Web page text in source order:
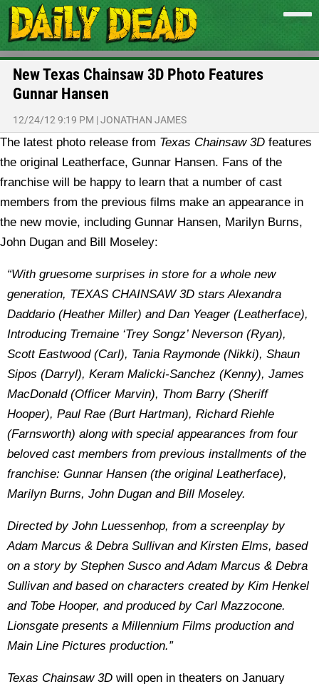
New Texas Chainsaw 3D Photo Features
Gunnar Hansen
12/24/12 9:19 PM |JONATHAN JAMES
The latest photo release from Texas Chainsaw 3D features
the original Leatherface, Gunnar Hansen. Fans of the
franchise will be happy to learn that a number of cast
members from the previous films make an appearance in
the new movie, including Gunnar Hansen, Marilyn Burns,
John Dugan and Bill Moseley:
“With gruesome surprises in store for a whole new
generation, TEXAS CHAINSAW 3D stars Alexandra
Daddario (Heather Miller) and Dan Yeager (Leatherface),
Introducing Tremaine ‘Trey Songz’ Neverson (Ryan),
Scott Eastwood (Carl), Tania Raymonde (Nikki), Shaun
Sipos (Darryl), Keram Malicki-Sanchez (Kenny), James
MacDonald (Officer Marvin), Thom Barry (Sheriff
Hooper), Paul Rae (Burt Hartman), Richard Riehle
(Farnsworth) along with special appearances from four
beloved cast members from previous installments of the
franchise: Gunnar Hansen (the original Leatherface),
Marilyn Burns, John Dugan and Bill Moseley.
Directed by John Luessenhop, from a screenplay by
Adam Marcus & Debra Sullivan and Kirsten Elms, based
on a story by Stephen Susco and Adam Marcus & Debra
Sullivan and based on characters created by Kim Henkel
and Tobe Hooper, and produced by Carl Mazzocone.
Lionsgate presents a Millennium Films production and
Main Line Pictures production.”
Texas Chainsaw 3D will open in theaters on January